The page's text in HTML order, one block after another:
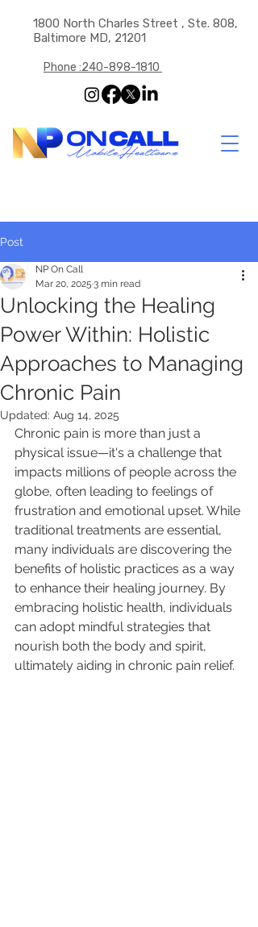
1800 North Charles Street , Ste. 808,
Baltimore MD, 21201
Phone :240-898-1810
Post
Unlocking the Healing
Power Within: Holistic
Approaches to Managing
Chronic Pain
NP On Call
Mar 20, 2025 3 min read
Updated: Aug 14, 2025
Chronic pain is more than just a
physical issue—it's a challenge that
impacts millions of people across the
globe, often leading to feelings of
frustration and emotional upset. While
traditional treatments are essential,
many individuals are discovering the
benefits of holistic practices as a way
to enhance their healing journey. By
embracing holistic health, individuals
can adopt mindful strategies that
nourish both the body and spirit,
ultimately aiding in chronic pain relief.